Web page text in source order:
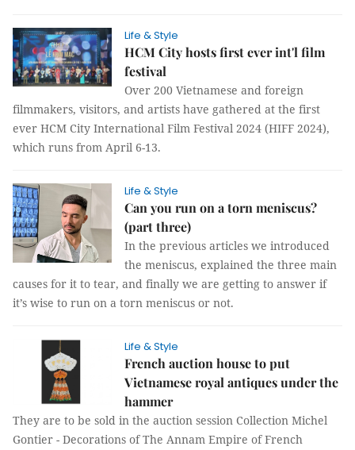
Life & Style
HCM City hosts first ever int'l film
festival
Over 200 Vietnamese and foreign
filmmakers, visitors, and artists have gathered at the first
ever HCM City International Film Festival 2024 (HIFF 2024),
which runs from April 6-13.
Life & Style
Can you run on a torn meniscus?
(part three)
In the previous articles we introduced
the meniscus, explained the three main
causes for it to tear, and finally we are getting to answer if
it’s wise to run on a torn meniscus or not.
Life & Style
French auction house to put
Vietnamese royal antiques under the
hammer
They are to be sold in the auction session Collection Michel
Gontier - Decorations of The Annam Empire of French